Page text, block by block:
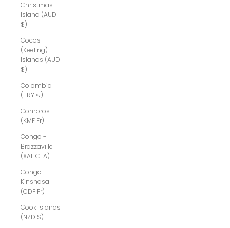
Christmas
Island (AUD
$)
Cocos
(Keeling)
Islands (AUD
$)
Colombia
(TRY ₺)
Comoros
(KMF Fr)
Congo -
Brazzaville
(XAF CFA)
Congo -
Kinshasa
(CDF Fr)
Cook Islands
(NZD $)